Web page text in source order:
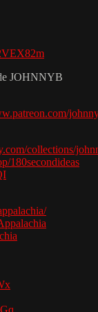
JOHNNYB
collections/
180secondideas